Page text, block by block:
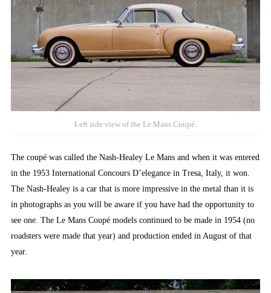
Left side view of the Le Mans Coupé.
The coupé was called the Nash-Healey Le Mans and when it was entered
in the 1953 International Concours D’elegance in Tresa, Italy, it won.
The Nash-Healey is a car that is more impressive in the metal than it is
in photographs as you will be aware if you have had the opportunity to
see one. The Le Mans Coupé models continued to be made in 1954 (no
roadsters were made that year) and production ended in August of that
year.